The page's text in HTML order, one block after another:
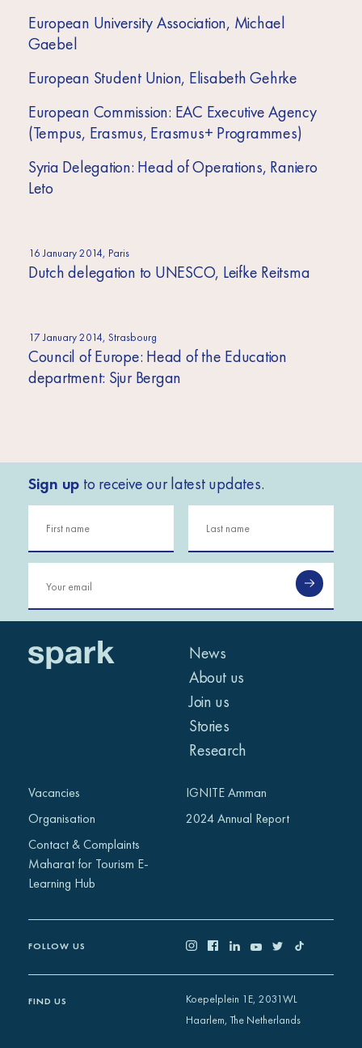
European University Association, Michael
Gaebel
European Student Union, Elisabeth Gehrke
European Commission: EAC Executive Agency
(Tempus, Erasmus, Erasmus+ Programmes)
Syria Delegation: Head of Operations, Raniero
Leto
16 January 2014, Paris
Dutch delegation to UNESCO, Leifke Reitsma
17 January 2014, Strasbourg
Council of Europe: Head of the Education
department: Sjur Bergan
Sign up to receive our latest updates.
News
About us
Join us
Stories
Research
Vacancies
Organisation
Contact & Complaints
Maharat for Tourism E-
Learning Hub
IGNITE Amman
2024 Annual Report
FOLLOW US
FIND US
Koepelplein 1E, 2031WL
Haarlem, The Netherlands